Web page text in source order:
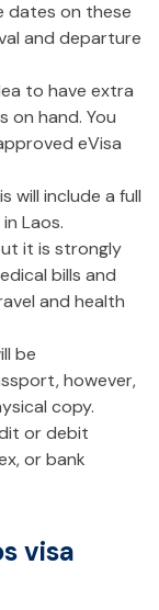
dates on these
and departure
to have extra
hand. You
eVisa
will include a full
Laos.
it is strongly
bills and
and health
be
however,
copy.
or debit
or bank
visa